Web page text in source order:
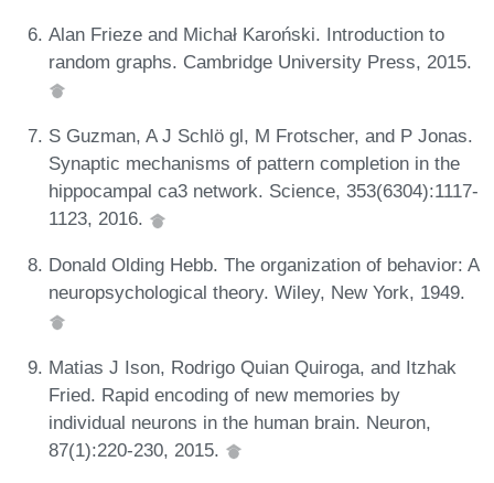
Alan Frieze and Michał Karoński. Introduction to
random graphs. Cambridge University Press, 2015.
S Guzman, A J Schlö gl, M Frotscher, and P Jonas.
Synaptic mechanisms of pattern completion in the
hippocampal ca3 network. Science, 353(6304):1117-
1123, 2016.
Donald Olding Hebb. The organization of behavior: A
neuropsychological theory. Wiley, New York, 1949.
Matias J Ison, Rodrigo Quian Quiroga, and Itzhak
Fried. Rapid encoding of new memories by
individual neurons in the human brain. Neuron,
87(1):220-230, 2015.